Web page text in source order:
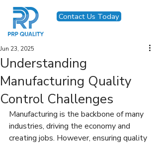
Contact Us Today
Understanding
Manufacturing Quality
Control Challenges
Jun 23, 2025
Manufacturing is the backbone of many
industries, driving the economy and
creating jobs. However, ensuring quality